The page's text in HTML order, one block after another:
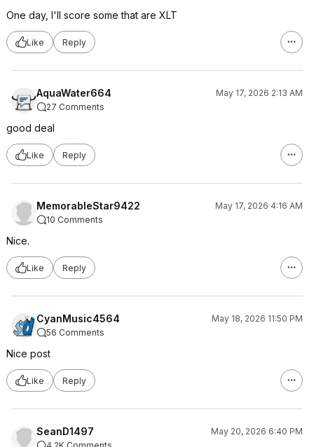
One day, I'll score some that are XLT
Like Reply
AquaWater664
May 17, 2026 2:13 AM
27 Comments
good deal
Like Reply
MemorableStar9422
May 17, 2026 4:16 AM
10 Comments
Nice.
Like Reply
CyanMusic4564
May 18, 2026 11:50 PM
56 Comments
Nice post
Like Reply
SeanD1497
May 20, 2026 6:40 PM